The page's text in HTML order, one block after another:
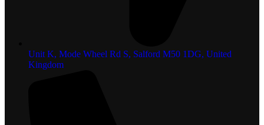
Unit K, Mode Wheel Rd S, Salford M50 1DG, United
Kingdom